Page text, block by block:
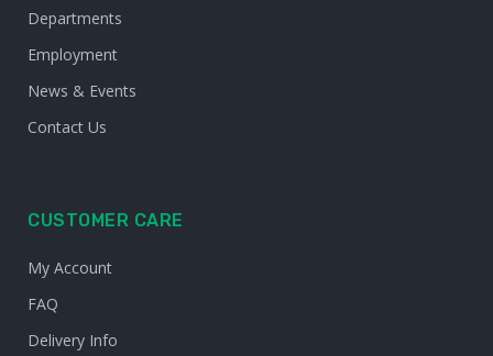
Departments
Employment
News & Events
Contact Us
CUSTOMER CARE
My Account
FAQ
Delivery Info